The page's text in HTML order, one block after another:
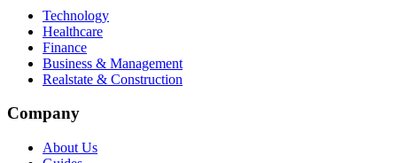
Technology
Healthcare
Finance
Business & Management
Realstate & Construction
Company
About Us